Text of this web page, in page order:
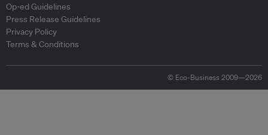
Op-ed Guidelines
Press Release Guidelines
Privacy Policy
Terms & Conditions
© Eco-Business 2009—2026